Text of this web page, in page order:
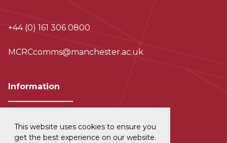
This website uses cookies to ensure you
get the best experience on our website.
+44 (0) 161 306 0800
MCRCcomms@manchester.ac.uk
Information
Privacy and Data Protection